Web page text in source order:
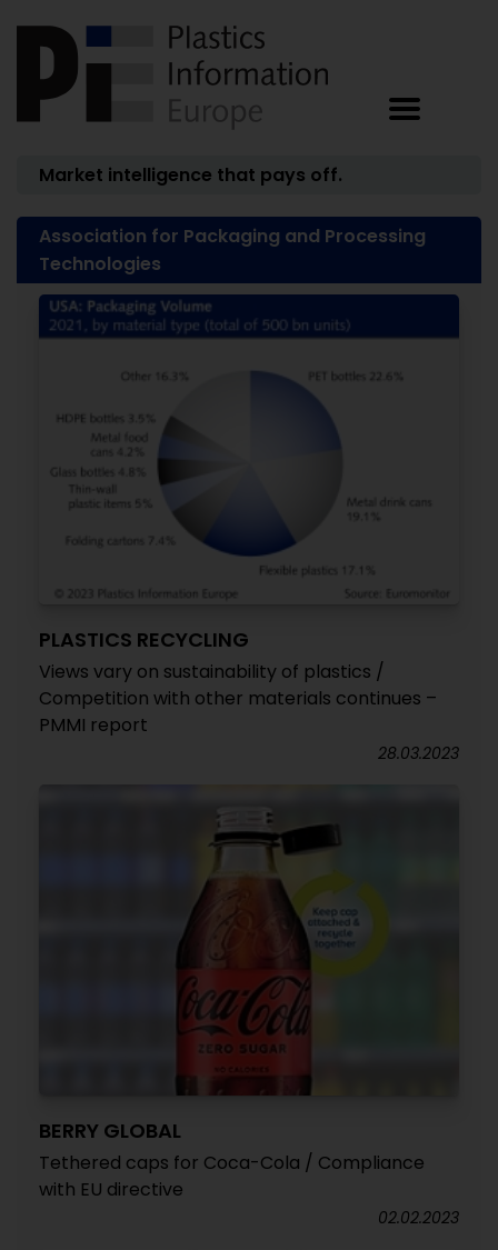
Market intelligence that pays off.
Association for Packaging and Processing
Technologies
PLASTICS RECYCLING
Views vary on sustainability of plastics /
Competition with other materials continues –
PMMI report
28.03.2023
BERRY GLOBAL
Tethered caps for Coca-Cola / Compliance
with EU directive
02.02.2023